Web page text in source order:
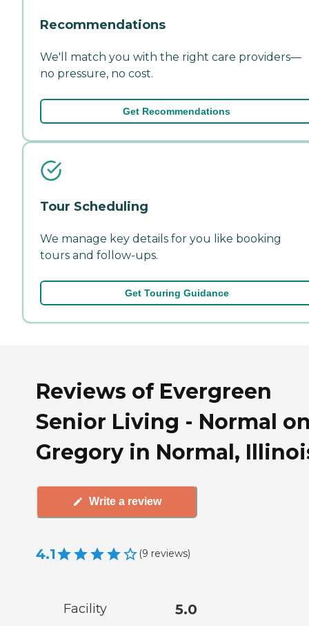
Recommendations
We'll match you with the right care providers—
no pressure, no cost.
Get Recommendations
Tour Scheduling
We manage key details for you like booking
tours and follow-ups.
Get Touring Guidance
Reviews of Evergreen
Senior Living - Normal
Gregory in Normal,
Write a review
4.1 (9 reviews)
Facility 5.0